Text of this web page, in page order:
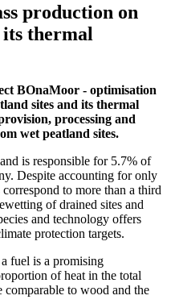
production on
its thermal
BOnaMoor - optimisation
sites and its thermal
processing and
wet peatland sites.
is responsible for 5.7% of
Despite accounting for only
to more than a third
of drained sites and
and technology offers
protection targets.
fuel is a promising
of heat in the total
to wood and the